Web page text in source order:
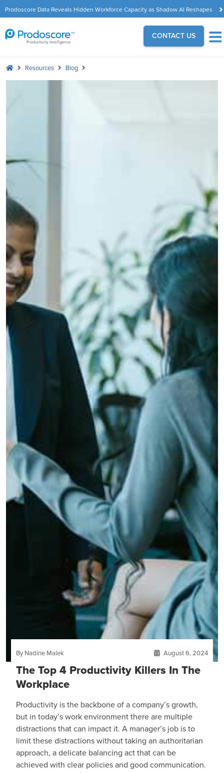
Prodoscore Data Reveals Hidden Workforce Capacity as Shadow AI Reshapes
the Modern Workplace
CONTACT US
Resources Blog
By Nadine Malek August 6, 2024
The Top 4 Productivity Killers In The
Workplace
Productivity is the backbone of a company’s growth,
but in today’s work environment there are multiple
distractions that can impact it. A manager’s job is to
limit these distractions without taking an authoritarian
approach, a delicate balancing act that can be
achieved with clear policies and good communication.